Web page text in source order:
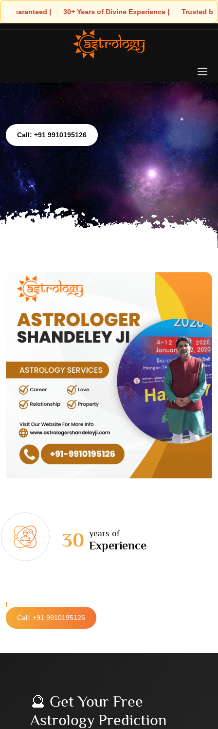
| 🌟 30+ Years of Divine Experience | 🧿 Trusted by
Call: +91 9910195126
30 years of
Experience
Call: +91 9910195126
🔮 Get Your Free
Astrology Prediction